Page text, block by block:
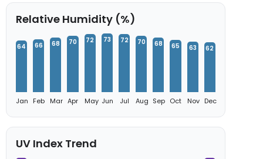
Relative Humidity (%)
64
Jan
66
Feb
68
Mar
70
Apr
72
May
73
Jun
72
Jul
70
Aug
68
Sep
65
Oct
63
Nov
62
Dec
UV Index Trend